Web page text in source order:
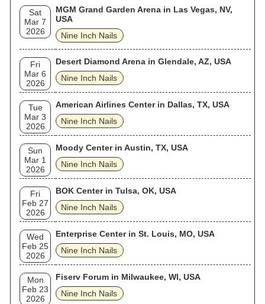
Sat
Mar 7
2026
MGM Grand Garden Arena in Las Vegas, NV,
USA
Nine Inch Nails
Fri
Mar 6
2026
Desert Diamond Arena in Glendale, AZ, USA
Nine Inch Nails
Tue
Mar 3
2026
American Airlines Center in Dallas, TX, USA
Nine Inch Nails
Sun
Mar 1
2026
Moody Center in Austin, TX, USA
Nine Inch Nails
Fri
Feb 27
2026
BOK Center in Tulsa, OK, USA
Nine Inch Nails
Wed
Feb 25
2026
Enterprise Center in St. Louis, MO, USA
Nine Inch Nails
Mon
Feb 23
2026
Fiserv Forum in Milwaukee, WI, USA
Nine Inch Nails